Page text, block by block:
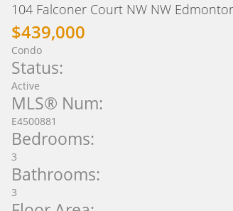
104 Falconer Court NW NW
$439,000
Condo
Status:
Active
MLS® Num:
E4500881
Bedrooms:
3
Bathrooms:
3